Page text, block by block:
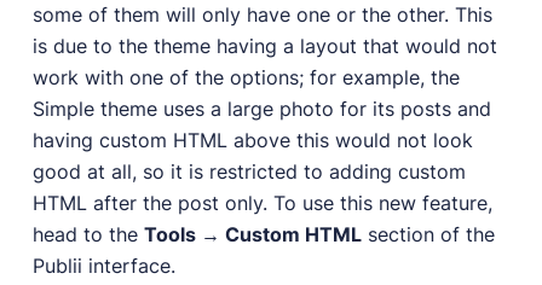
some of them will only have one or the other. This
is due to the theme having a layout that would not
work with one of the options; for example, the
Simple theme uses a large photo for its posts and
having custom HTML above this would not look
good at all, so it is restricted to adding custom
HTML after the post only. To use this new feature,
head to the Tools → Custom HTMLsection of the
Publii interface.